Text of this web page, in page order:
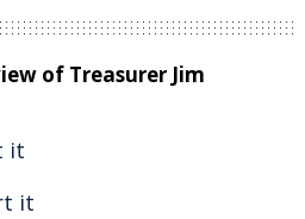
of Treasurer Jim
it
it